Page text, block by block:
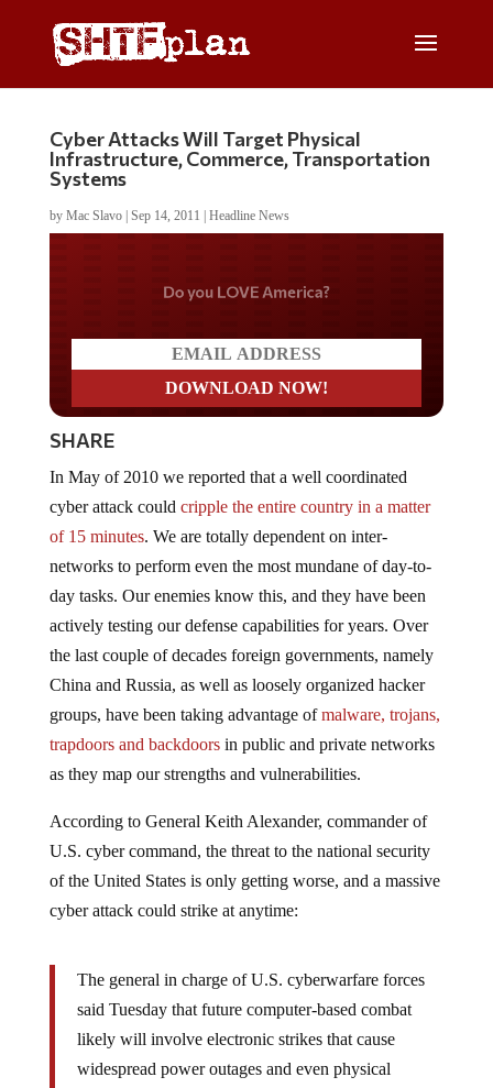
Cyber Attacks Will Target Physical
Infrastructure, Commerce, Transportation
Systems
by Mac Slavo| Sep 14, 2011 Headline News
Do you LOVE America?
SHARE
In May of 2010 we reported that a well coordinated
cyber attack could cripple the entire country in a matter
of 15 minutes. We are totally dependent on inter-
networks to perform even the most mundane of day-to-
day tasks. Our enemies know this, and they have been
actively testing our defense capabilities for years. Over
the last couple of decades foreign governments, namely
China and Russia, as well as loosely organized hacker
groups, have been taking advantage ofmalware, trojans,
trapdoors and backdoorsin public and private networks
as they map our strengths and vulnerabilities.
According to General Keith Alexander, commander of
U.S. cyber command, the threat to the national security
of the United States is only getting worse, and a massive
cyber attack could strike at anytime:
The general in charge of U.S. cyberwarfare forces
said Tuesday that future computer-based combat
likely will involve electronic strikes that cause
widespread power outages and even physical